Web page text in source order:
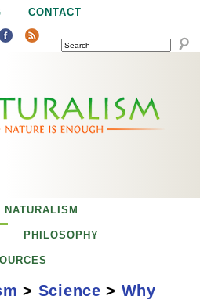
navigation
CONTACT
SEARCH
PHILOSOPHY
> Science > Why